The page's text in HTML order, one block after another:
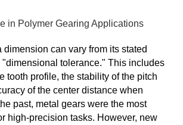
in Polymer Gearing Applications
dimension can vary from its stated
tolerance." This includes
tooth profile, the stability of the pitch
of the center distance when
past, metal gears were the most
high-precision tasks. However, new